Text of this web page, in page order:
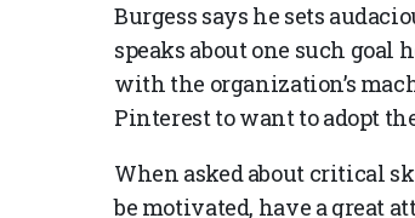
Burgess says he sets
speaks about one such goal
with the organization’s
Pinterest to want to adopt
When asked about critical
be motivated, have a great